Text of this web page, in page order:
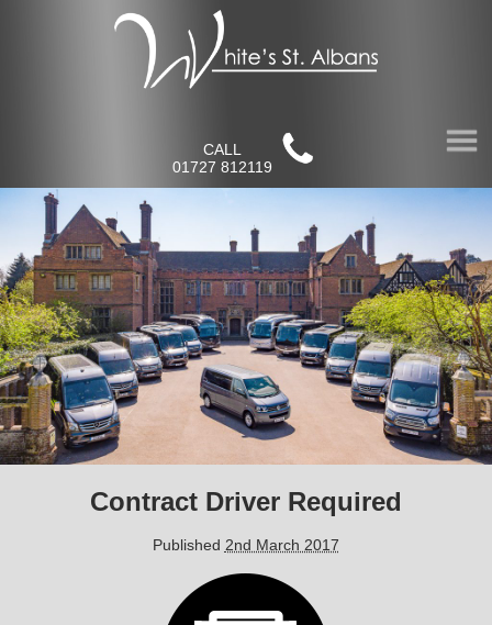
CALL
01727 812119
About Us
Our Fleet
Virtual Tours
Contact
Contract Driver Required
Published 2nd March 2017